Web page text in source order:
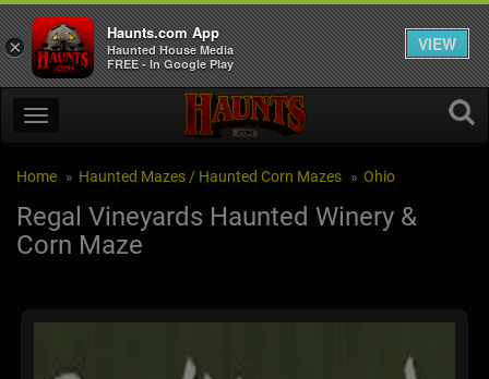
Home Haunted Mazes / Haunted Corn Mazes Ohio
Regal Vineyards Haunted Winery &
Corn Maze
×
Haunts.com App
Haunted House Media
FREE - In Google Play
VIEW